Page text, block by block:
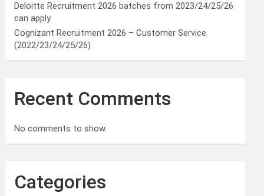
Deloitte Recruitment 2026 batches from 2023/24/25/26
can apply
Cognizant Recruitment 2026 – Customer Service
(2022/23/24/25/26)
Recent Comments
No comments to show.
Categories